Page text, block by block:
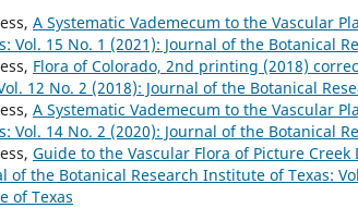
A Systematic Vademecum to the Vascular
Vol. 15 No. 1 (2021): Journal of the Botanical
Flora of Colorado, 2nd printing (2018)
12 No. 2 (2018): Journal of the Botanical
A Systematic Vademecum to the Vascular
Vol. 14 No. 2 (2020): Journal of the Botanical
Guide to the Vascular Flora of Picture
of the Botanical Research Institute of Texas:
of Texas